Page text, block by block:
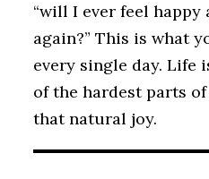
“will I ever feel happy
again?” This is what
every single day. Life
of the hardest parts
that natural joy.